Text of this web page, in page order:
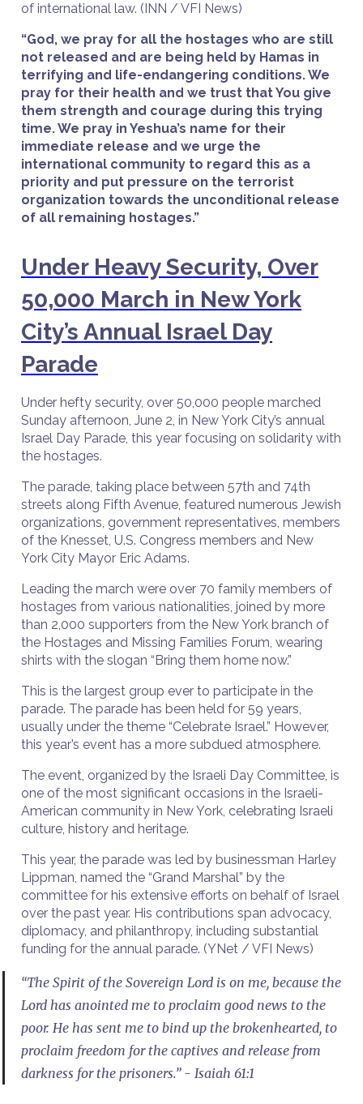
of international law. (INN / VFI News)
“God, we pray for all the hostages who are still
not released and are being held by Hamas in
terrifying and life-endangering conditions. We
pray for their health and we trust that You give
them strength and courage during this trying
time. We pray in Yeshua’s name for their
immediate release and we urge the
international community to regard this as a
priority and put pressure on the terrorist
organization towards the unconditional release
of all remaining hostages.”
Under Heavy Security, Over
50,000 March in New York
City’s Annual Israel Day
Parade
Under hefty security, over 50,000 people marched
Sunday afternoon, June 2, in New York City’s annual
Israel Day Parade, this year focusing on solidarity with
the hostages.
The parade, taking place between 57th and 74th
streets along Fifth Avenue, featured numerous Jewish
organizations, government representatives, members
of the Knesset, U.S. Congress members and New
York City Mayor Eric Adams.
Leading the march were over 70 family members of
hostages from various nationalities, joined by more
than 2,000 supporters from the New York branch of
the Hostages and Missing Families Forum, wearing
shirts with the slogan “Bring them home now.”
This is the largest group ever to participate in the
parade. The parade has been held for 59 years,
usually under the theme “Celebrate Israel.” However,
this year’s event has a more subdued atmosphere.
The event, organized by the Israeli Day Committee, is
one of the most significant occasions in the Israeli-
American community in New York, celebrating Israeli
culture, history and heritage.
This year, the parade was led by businessman Harley
Lippman, named the “Grand Marshal” by the
committee for his extensive efforts on behalf of Israel
over the past year. His contributions span advocacy,
diplomacy, and philanthropy, including substantial
funding for the annual parade. (YNet / VFI News)
“The Spirit of the Sovereign Lord is on me, because the
Lord has anointed me to proclaim good news to the
poor. He has sent me to bind up the brokenhearted, to
proclaim freedom for the captives and release from
darkness for the prisoners.” - Isaiah 61:1